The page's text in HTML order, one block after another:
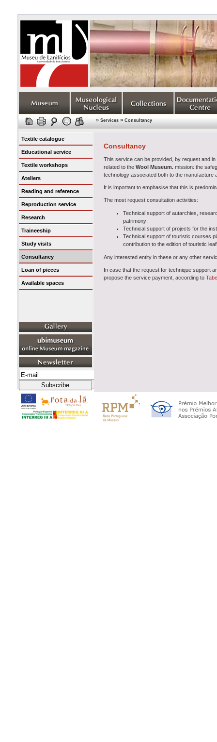
» Services» Consultancy
Textile catalogue
Educational service
Textile workshops
Ateliers
Reading and reference
Reproduction service
Research
Traineeship
Study visits
Consultancy
Loan of pieces
Available spaces
Consultancy
This service can be provided, by request and
related to the Wool Museum.mission: the
technology associated both to the manufacture
It is important to emphasise that this is
The most request consultation activities:
Technical support of autarchies,
patrimony;
Technical support of projects for the
Technical support of touristic courses
contribution to the edition of touristic
Any interested entity in these or any other
In case that the request for technique support
propose the service payment, according to